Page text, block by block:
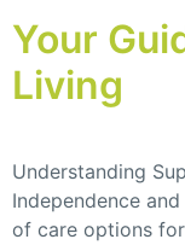
Your
Living
Understanding
Independence
of care options